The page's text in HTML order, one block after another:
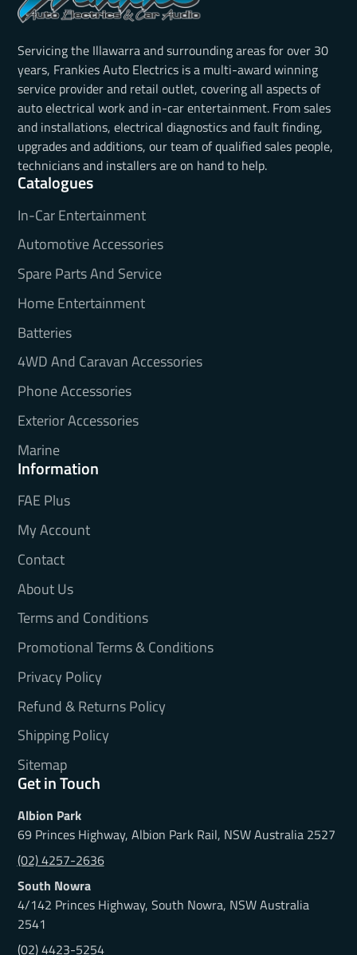
Servicing the Illawarra and surrounding areas for over 30
years, Frankies Auto Electrics is a multi-award winning
service provider and retail outlet, covering all aspects of
auto electrical work and in-car entertainment. From sales
and installations, electrical diagnostics and fault finding,
upgrades and additions, our team of qualified sales people,
technicians and installers are on hand to help.
Catalogues
In-Car Entertainment
Automotive Accessories
Spare Parts And Service
Home Entertainment
Batteries
4WD And Caravan Accessories
Phone Accessories
Exterior Accessories
Marine
Information
FAE Plus
My Account
Contact
About Us
Terms and Conditions
Promotional Terms & Conditions
Privacy Policy
Refund & Returns Policy
Shipping Policy
Sitemap
Get in Touch
Albion Park
69 Princes Highway, Albion Park Rail, NSW Australia 2527
(02) 4257-2636
South Nowra
4/142 Princes Highway, South Nowra, NSW Australia
2541
(02) 4423-5254